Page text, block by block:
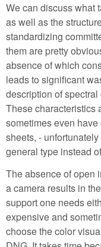
We can discuss what
as well as the
standardizing
them are pretty
absence of which
leads to significant
description of
These characteristics
sometimes even
sheets, -
general type instead
The absence of open
a camera results in
support one needs
expensive and
choose the color